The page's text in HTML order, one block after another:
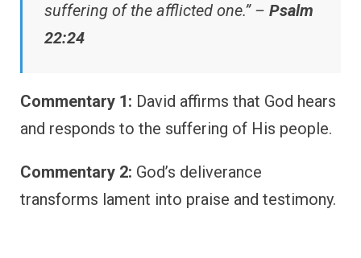
suffering of the afflicted one.” – Psalm
22:24
Commentary 1: David affirms that God hears
and responds to the suffering of His people.
Commentary 2: God’s deliverance
transforms lament into praise and testimony.